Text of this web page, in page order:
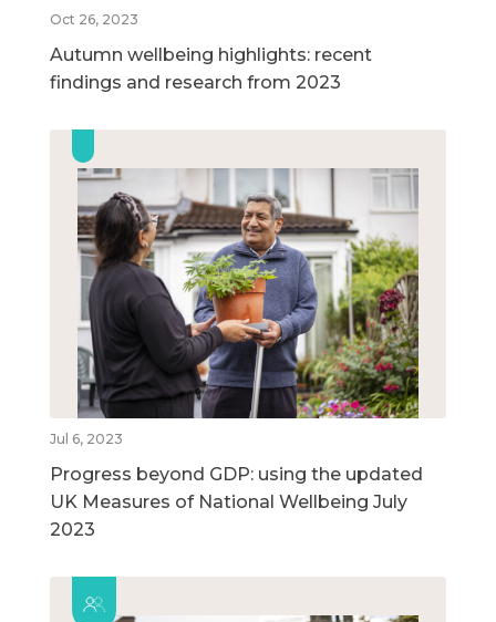
Oct 26, 2023
Autumn wellbeing highlights: recent
findings and research from 2023
Jul 6, 2023
Progress beyond GDP: using the updated
UK Measures of National Wellbeing July
2023